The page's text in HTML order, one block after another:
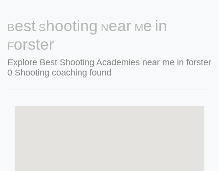
Best Shooting Near Me in
Forster
Explore Best Shooting Academies near me in forster
0 Shooting coaching found